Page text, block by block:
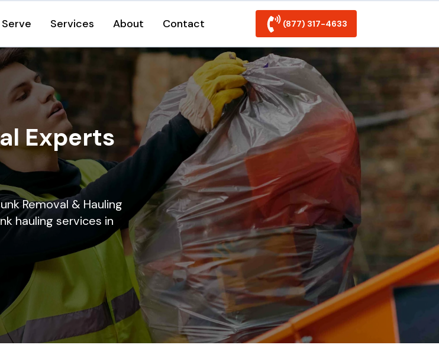
Services About Contact (877) 317-4633
Experts
Removal & Hauling
hauling services in